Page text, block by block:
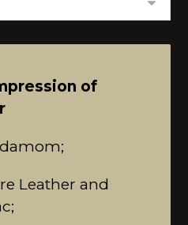
of
Leather and